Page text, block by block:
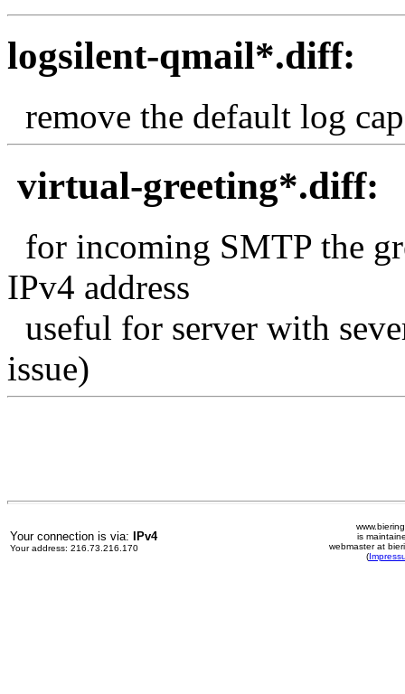
logsilent-qmail*.diff:
remove the default log
virtual-greeting*.diff:
for incoming SMTP the
IPv4 address
useful for server with
issue)
Your connection is via: IPv4
Your address: 216.73.216.170
is
webmaster at
(